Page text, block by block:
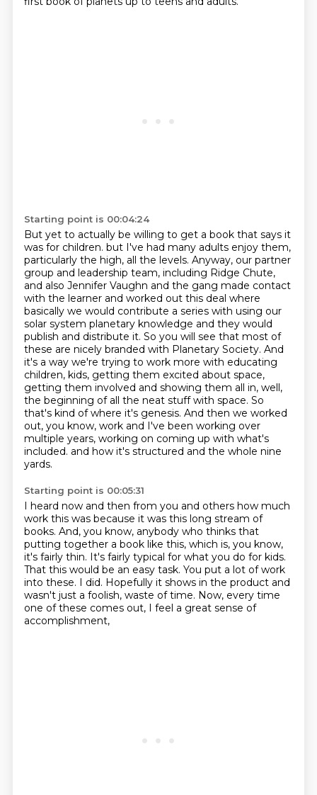
Starting point is 00:04:24
But yet to actually be willing to get a book that says it
was for children. but I've had many adults enjoy them,
particularly the high, all the levels. Anyway, our partner
group and leadership team, including Ridge Chute,
and also Jennifer Vaughn and the gang made contact
with the learner and worked out this deal where
basically we would contribute a series with using our
solar system planetary knowledge and they would
publish and distribute it. So you will see that most of
these are nicely branded with Planetary Society. And
it's a way we're trying to work more with educating
children, kids, getting them excited about space,
getting them involved and showing them all in, well,
the beginning of all the neat stuff with space. So
that's kind of where it's genesis. And then we worked
out, you know, work and I've been working over
multiple years, working on coming up with what's
included. and how it's structured and the whole nine
yards.
Starting point is 00:05:31
I heard now and then from you and others how much
work this was because it was this long stream of
books. And, you know, anybody who thinks that
putting together a book like this, which is, you know,
it's fairly thin. It's fairly typical for what you do for kids.
That this would be an easy task. You put a lot of work
into these. I did. Hopefully it shows in the product and
wasn't just a foolish, waste of time. Now, every time
one of these comes out, I feel a great sense of
accomplishment,